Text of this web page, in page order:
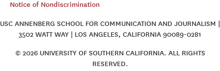
Notice of Nondiscrimination
USC ANNENBERG SCHOOL FOR COMMUNICATION AND JOURNALISM |
3502 WATT WAY | LOS ANGELES, CALIFORNIA 90089-0281
© 2026 UNIVERSITY OF SOUTHERN CALIFORNIA. ALL RIGHTS
RESERVED.